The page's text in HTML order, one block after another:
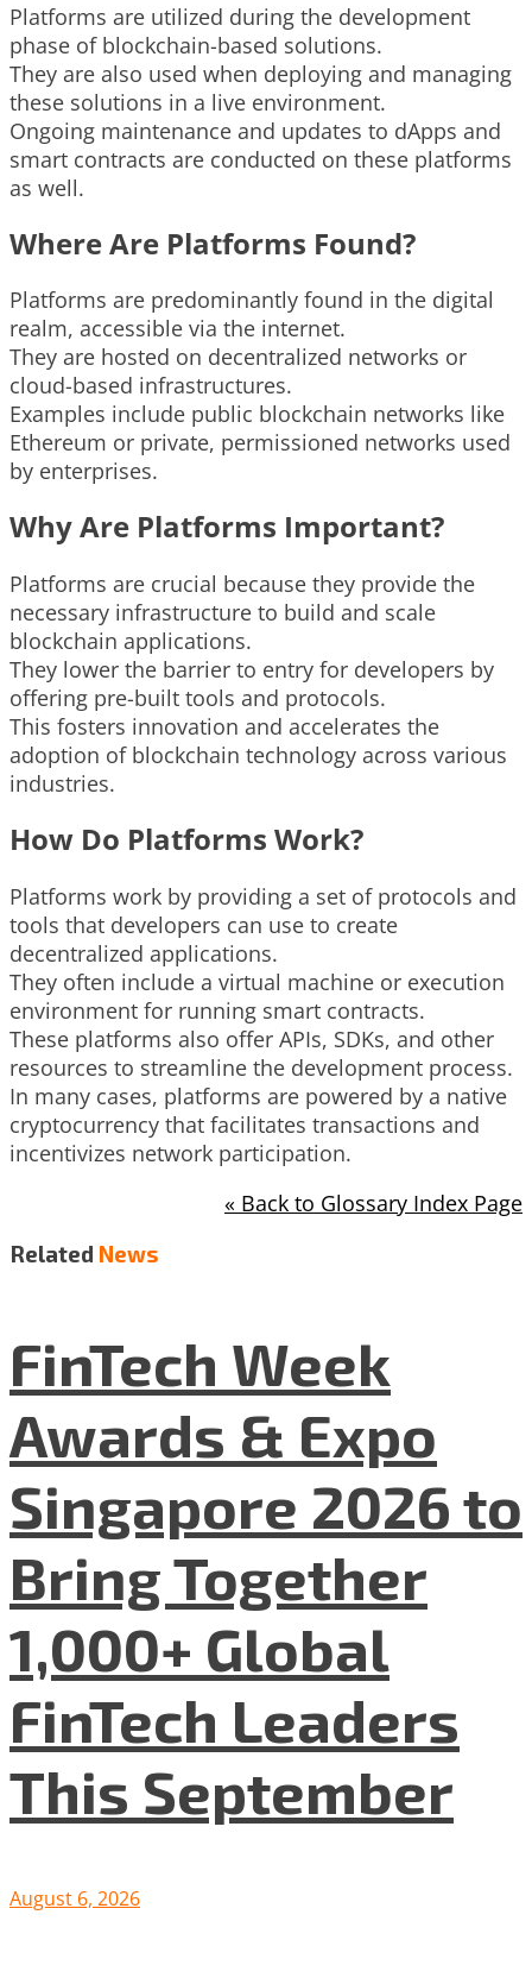
Platforms are utilized during the development
phase of blockchain-based solutions.
They are also used when deploying and managing
these solutions in a live environment.
Ongoing maintenance and updates to dApps and
smart contracts are conducted on these platforms
as well.
Where Are Platforms Found?
Platforms are predominantly found in the digital
realm, accessible via the internet.
They are hosted on decentralized networks or
cloud-based infrastructures.
Examples include public blockchain networks like
Ethereum or private, permissioned networks used
by enterprises.
Why Are Platforms Important?
Platforms are crucial because they provide the
necessary infrastructure to build and scale
blockchain applications.
They lower the barrier to entry for developers by
offering pre-built tools and protocols.
This fosters innovation and accelerates the
adoption of blockchain technology across various
industries.
How Do Platforms Work?
Platforms work by providing a set of protocols and
tools that developers can use to create
decentralized applications.
They often include a virtual machine or execution
environment for running smart contracts.
These platforms also offer APIs, SDKs, and other
resources to streamline the development process.
In many cases, platforms are powered by a native
cryptocurrency that facilitates transactions and
incentivizes network participation.
« Back to Glossary Index Page
Related News
FinTech Week
Awards & Expo
Singapore 2026 to
Bring Together
1,000+ Global
FinTech Leaders
This September
August 6, 2026